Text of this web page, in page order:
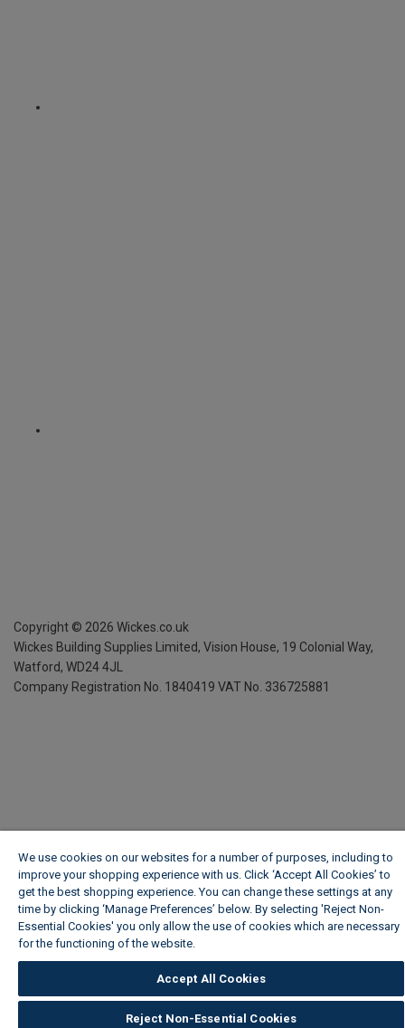
Copyright © 2026 Wickes.co.uk
Wickes Building Supplies Limited, Vision House, 19 Colonial Way,
Watford, WD24 4JL
Company Registration No. 1840419 VAT No. 336725881
We use cookies on our websites for a number of purposes, including to
improve your shopping experience with us. Click ‘Accept All Cookies’ to
get the best shopping experience. You can change these settings at any
time by clicking ‘Manage Preferences’ below. By selecting 'Reject Non-
Essential Cookies' you only allow the use of cookies which are necessary
for the functioning of the website.
Accept All Cookies
Reject Non-Essential Cookies